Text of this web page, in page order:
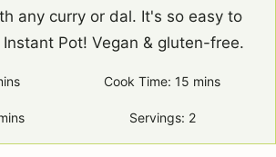
any curry or dal. It's so easy to
Pot! Vegan & gluten-free.
Cook Time:15 minutes
mins
Servings: 2